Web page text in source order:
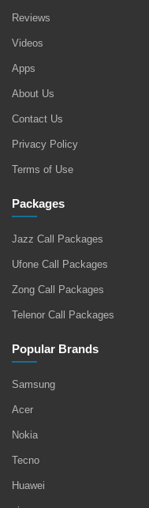
Reviews
Videos
Apps
About Us
Contact Us
Privacy Policy
Terms of Use
Packages
Jazz Call Packages
Ufone Call Packages
Zong Call Packages
Telenor Call Packages
Popular Brands
Samsung
Acer
Nokia
Tecno
Huawei